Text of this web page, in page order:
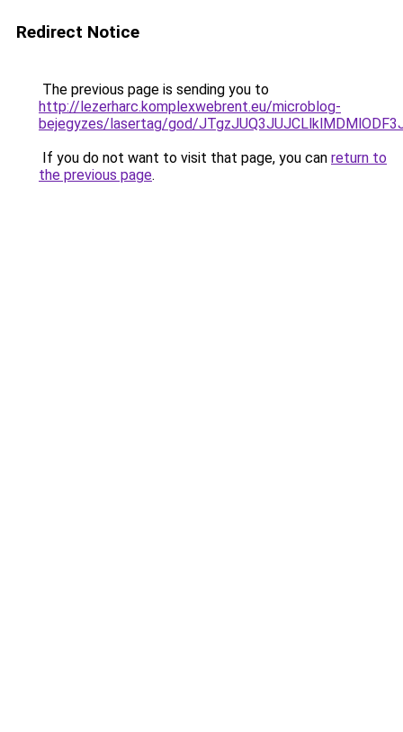
Redirect Notice
The previous page is sending you to
http://lezerharc.komplexwebrent.eu/microblog-
bejegyzes/lasertag/god/
If you do not want to visit that page, you can return to
the previous page.